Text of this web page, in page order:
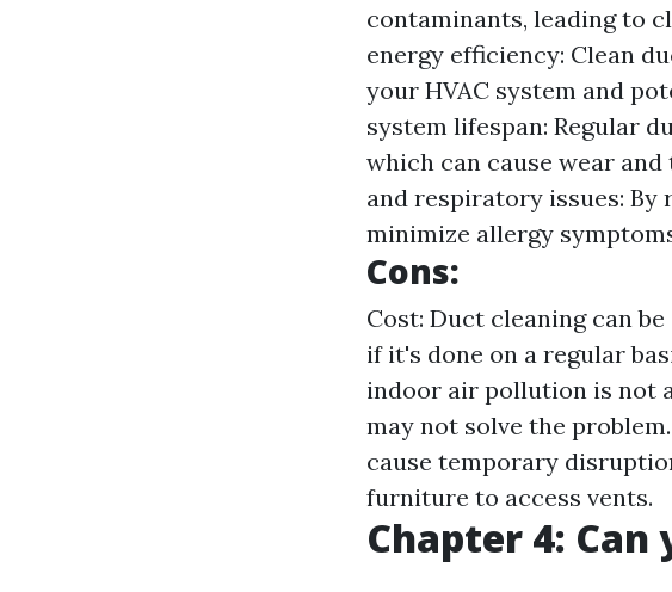
contaminants, leading to
energy efficiency: Clean
your HVAC system and
system lifespan: Regular
which can cause wear
and respiratory issues:
minimize allergy
Cons:
Cost: Duct cleaning can
if it's done on a regular
indoor air pollution is not
may not solve the
cause temporary
furniture to access vents.
Chapter 4: